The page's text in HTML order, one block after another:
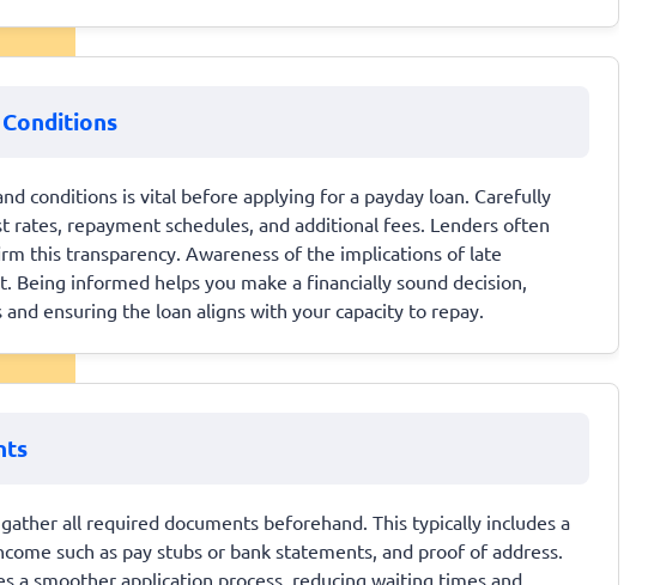
conditions is vital before applying for a payday loan. Carefully
repayment schedules, and additional fees. Lenders often
this transparency. Awareness of the implications of late
Being informed helps you make a financially sound decision,
ensuring the loan aligns with your capacity to repay.
all required documents beforehand. This typically includes a
such as pay stubs or bank statements, and proof of address.
a smoother application process, reducing waiting times and